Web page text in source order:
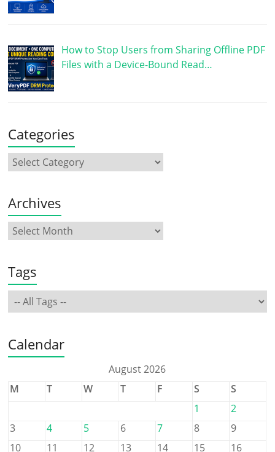
How to Stop Users from Sharing Offline PDF
Files with a Device-Bound Read…
Categories
Archives
Tags
Calendar
August 2026
M
T W T F S
S
1
2
3
4 5 6 7 8
9
10
11 12 13 14 15
16